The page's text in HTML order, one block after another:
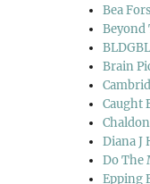
Bea
Beyond
Brain
Caught
Diana J
Do The
Epping